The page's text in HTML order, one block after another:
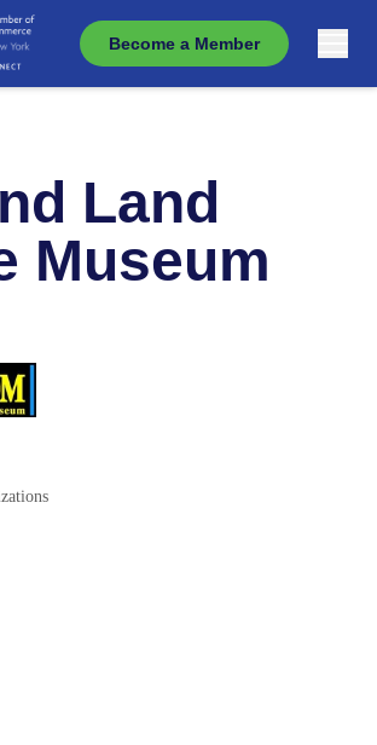
Become a Member
Land
Museum